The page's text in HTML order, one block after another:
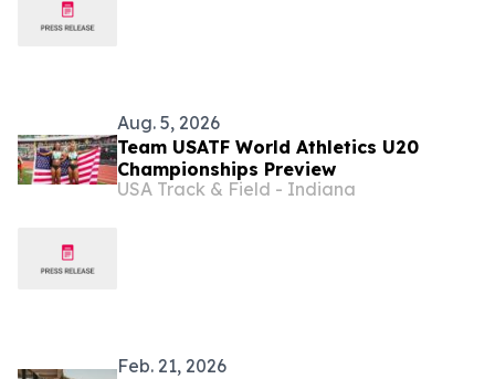
Aug. 5, 2026
Team USATF World Athletics U20
Championships Preview
USA Track & Field - Indiana
Feb. 21, 2026